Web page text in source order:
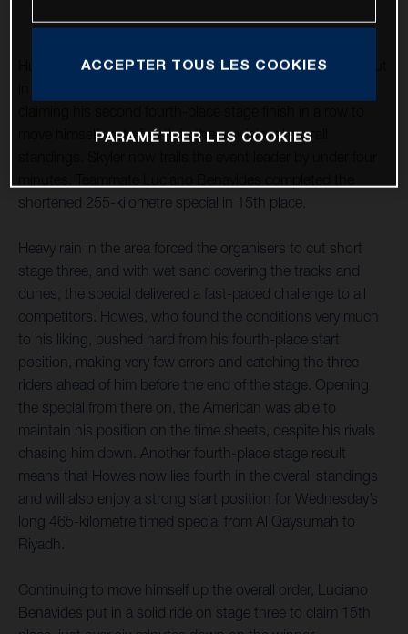
Husqvarna Factory Racing’s Skyler Howes continues to put
move himself up to fourth in the provisional overall
shortened 255-kilometre special in 15th place.
Heavy rain in the area forced the organisers to cut short
stage three, and with wet sand covering the tracks and
dunes, the special delivered a fast-paced challenge to all
competitors. Howes, who found the conditions very much
to his liking, pushed hard from his fourth-place start
position, making very few errors and catching the three
riders ahead of him before the end of the stage. Opening
the special from there on, the American was able to
maintain his position on the time sheets, despite his rivals
chasing him down. Another fourth-place stage result
means that Howes now lies fourth in the overall standings
and will also enjoy a strong start position for Wednesday’s
long 465-kilometre timed special from Al Qaysumah to
Riyadh.
Continuing to move himself up the overall order, Luciano
Benavides put in a solid ride on stage three to claim 15th
ACCEPTER TOUS LES COOKIES
PARAMÉTRER LES COOKIES